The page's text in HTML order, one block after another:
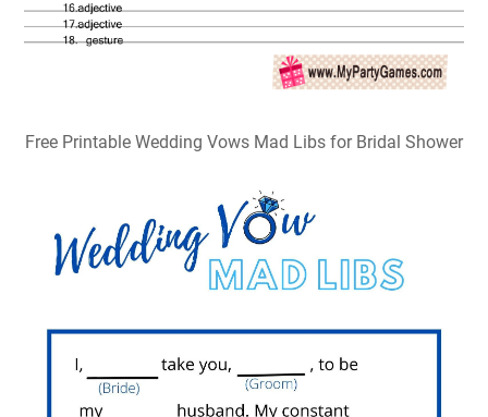
Free Printable Wedding Vows Mad Libs for Bridal Shower